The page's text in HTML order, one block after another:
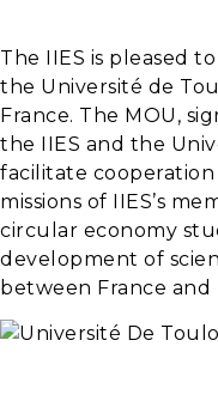
The IIES is pleased
the Université de
France. The MOU,
the IIES and the
facilitate
missions of IIES’s
circular economy
development of
between France and